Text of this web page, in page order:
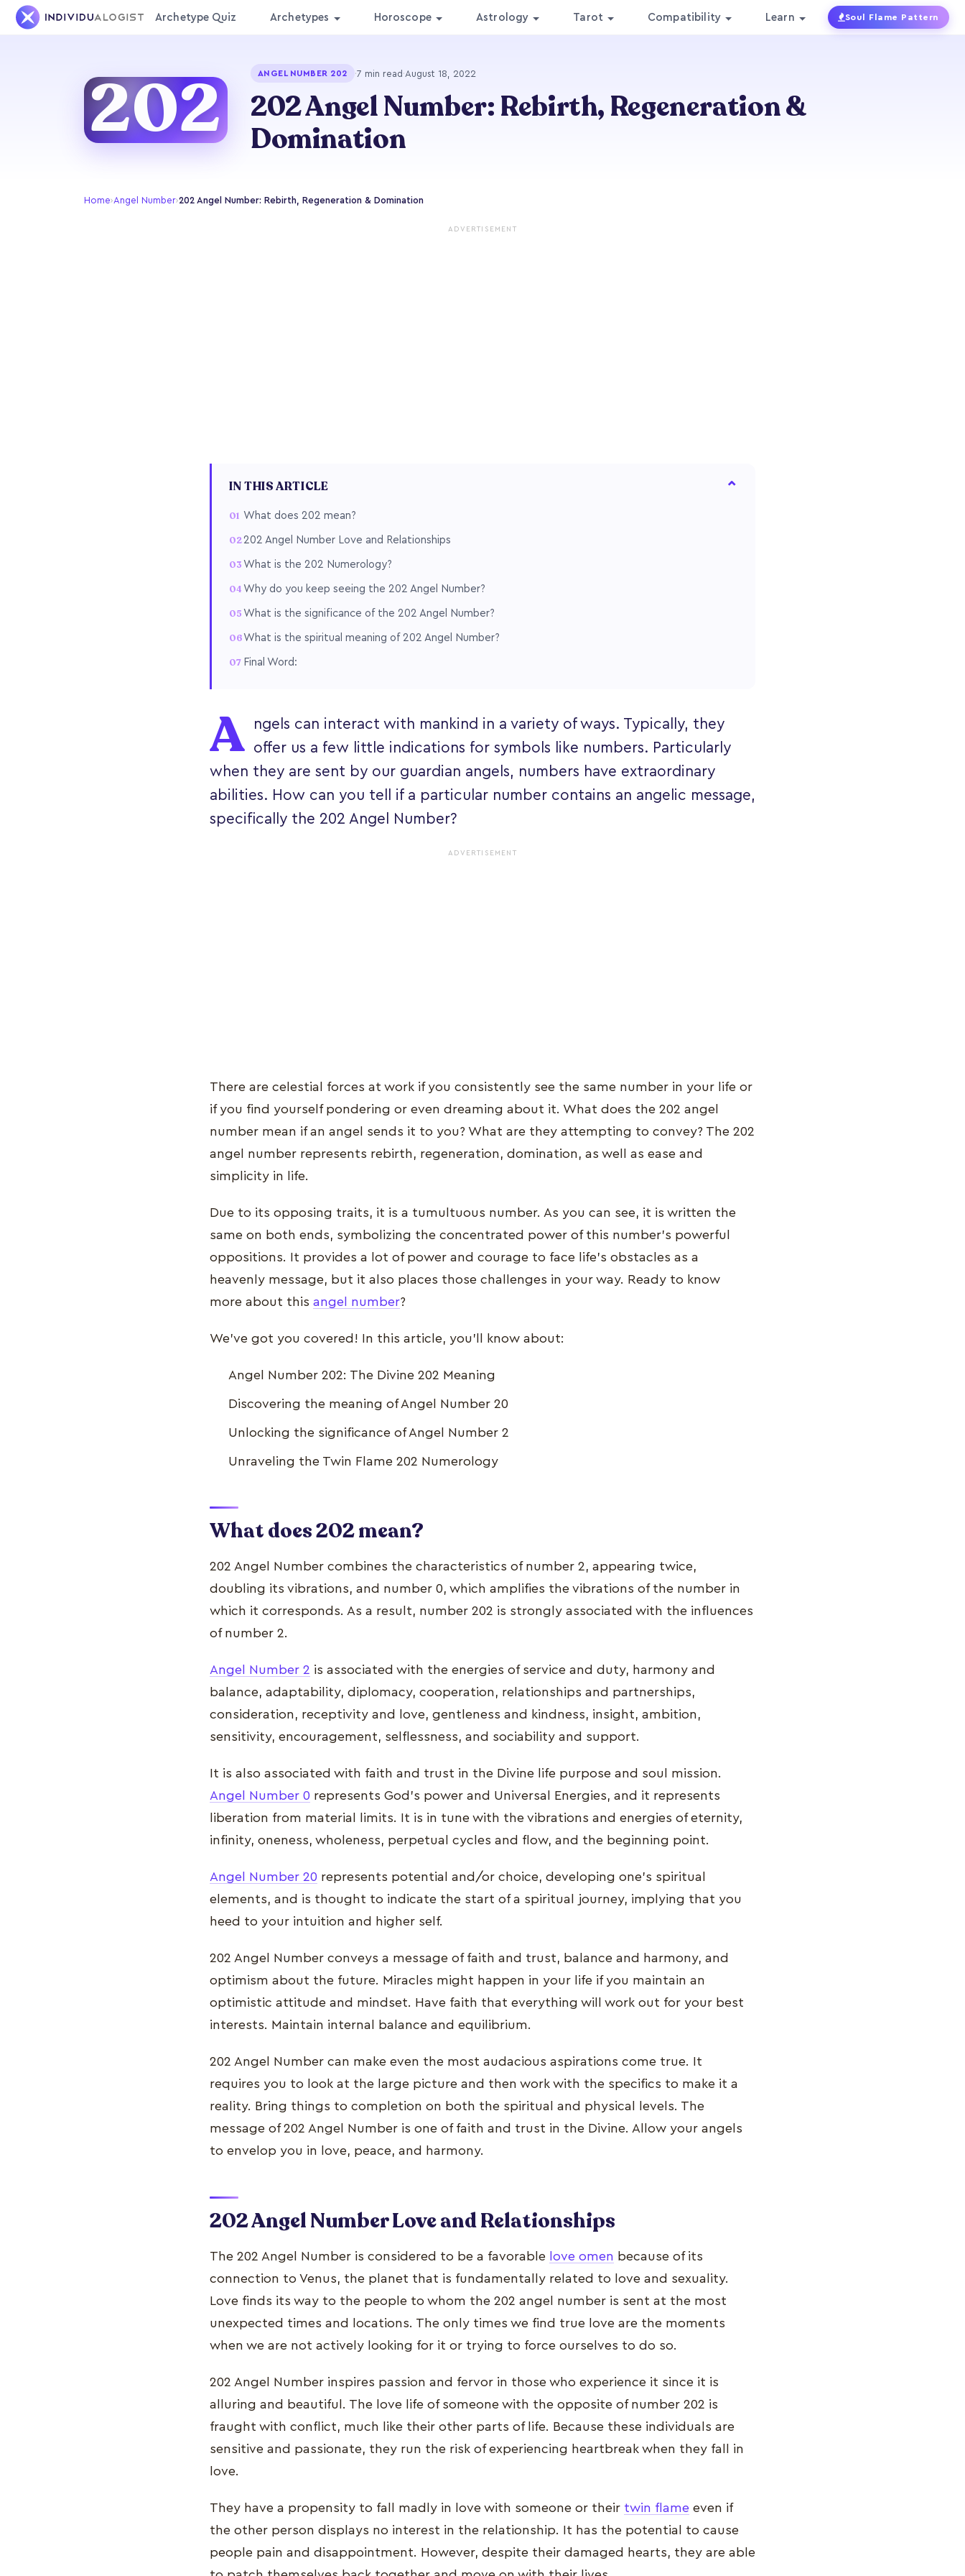
Archetype Quiz Archetypes Horoscope Astrology Tarot Compatibility Learn Soul Flame Pattern
202 ANGEL NUMBER 202 ·7 min read ·August 18, 2022
202 Angel Number: Rebirth, Regeneration &
Domination
Home›Angel Number›202 Angel Number: Rebirth, Regeneration & Domination
ADVERTISEMENT
IN THIS ARTICLE
What does 202 mean?
202 Angel Number Love and Relationships
What is the 202 Numerology?
Why do you keep seeing the 202 Angel Number?
What is the significance of the 202 Angel Number?
What is the spiritual meaning of 202 Angel Number?
Final Word:
A
ngels can interact with mankind in a variety of ways. Typically, they
offer us a few little indications for symbols like numbers. Particularly
when they are sent by our guardian angels, numbers have extraordinary
abilities. How can you tell if a particular number contains an angelic message,
specifically the 202 Angel Number?
ADVERTISEMENT
There are celestial forces at work if you consistently see the same number in your life or
if you find yourself pondering or even dreaming about it. What does the 202 angel
number mean if an angel sends it to you? What are they attempting to convey? The 202
angel number represents rebirth, regeneration, domination, as well as ease and
simplicity in life.
Due to its opposing traits, it is a tumultuous number. As you can see, it is written the
same on both ends, symbolizing the concentrated power of this number's powerful
oppositions. It provides a lot of power and courage to face life's obstacles as a
heavenly message, but it also places those challenges in your way. Ready to know
more about this angel number?
We’ve got you covered! In this article, you’ll know about:
Angel Number 202: The Divine 202 Meaning
Discovering the meaning of Angel Number 20
Unlocking the significance of Angel Number 2
Unraveling the Twin Flame 202 Numerology
What does 202 mean?
202 Angel Number combines the characteristics of number 2, appearing twice,
doubling its vibrations, and number 0, which amplifies the vibrations of the number in
which it corresponds. As a result, number 202 is strongly associated with the influences
of number 2.
Angel Number 2 is associated with the energies of service and duty, harmony and
balance, adaptability, diplomacy, cooperation, relationships and partnerships,
consideration, receptivity and love, gentleness and kindness, insight, ambition,
sensitivity, encouragement, selflessness, and sociability and support.
It is also associated with faith and trust in the Divine life purpose and soul mission.
Angel Number 0 represents God’s power and Universal Energies, and it represents
liberation from material limits. It is in tune with the vibrations and energies of eternity,
infinity, oneness, wholeness, perpetual cycles and flow, and the beginning point.
Angel Number 20 represents potential and/or choice, developing one's spiritual
elements, and is thought to indicate the start of a spiritual journey, implying that you
heed to your intuition and higher self.
202 Angel Number conveys a message of faith and trust, balance and harmony, and
optimism about the future. Miracles might happen in your life if you maintain an
optimistic attitude and mindset. Have faith that everything will work out for your best
interests. Maintain internal balance and equilibrium.
202 Angel Number can make even the most audacious aspirations come true. It
requires you to look at the large picture and then work with the specifics to make it a
reality. Bring things to completion on both the spiritual and physical levels. The
message of 202 Angel Number is one of faith and trust in the Divine. Allow your angels
to envelop you in love, peace, and harmony.
202 Angel Number Love and Relationships
The 202 Angel Number is considered to be a favorable love omen because of its
connection to Venus, the planet that is fundamentally related to love and sexuality.
Love finds its way to the people to whom the 202 angel number is sent at the most
unexpected times and locations. The only times we find true love are the moments
when we are not actively looking for it or trying to force ourselves to do so.
202 Angel Number inspires passion and fervor in those who experience it since it is
alluring and beautiful. The love life of someone with the opposite of number 202 is
fraught with conflict, much like their other parts of life. Because these individuals are
sensitive and passionate, they run the risk of experiencing heartbreak when they fall in
love.
They have a propensity to fall madly in love with someone or their twin flame even if
the other person displays no interest in the relationship. It has the potential to cause
people pain and disappointment. However, despite their damaged hearts, they are able